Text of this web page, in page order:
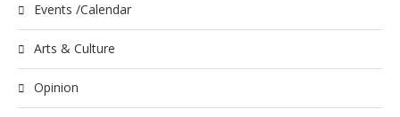
Events /Calendar
Arts & Culture
Opinion